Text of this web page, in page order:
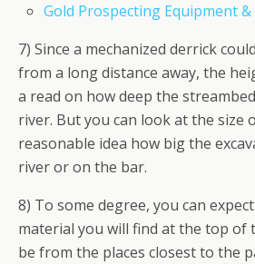
Gold Prospecting Equipment &
7) Since a mechanized derrick
from a long distance away, the
a read on how deep the
river. But you can look at the size
reasonable idea how big the
river or on the bar.
8) To some degree, you can
material you will find at the top of
be from the places closest to the